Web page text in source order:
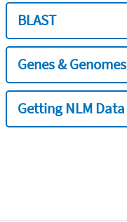
BLAST
Genes & Genomes
Getting NLM Data